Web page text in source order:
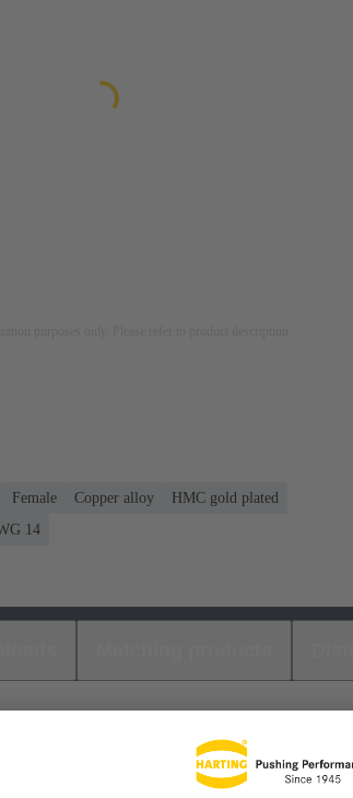
Female Copper alloy
HMC gold plated
14